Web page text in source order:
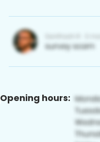
Opening hours: